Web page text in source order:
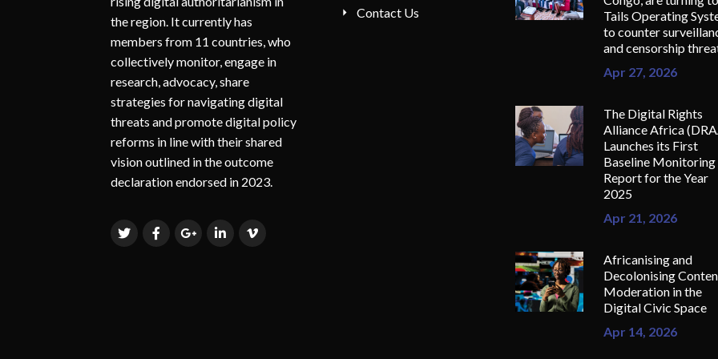
the region. It currently has
members from 11 countries, who
collectively monitor, engage in
research, advocacy, share
strategies for navigating digital
threats and promote digital policy
reforms in line with their shared
vision outlined in the outcome
declaration endorsed in 2023.
Contact Us
Tails Operating
to counter
and censorship
Apr 27, 2026
The Digital Rights
Alliance Africa
Launches its First
Baseline Monitoring
Report for the Year
2025
Apr 21, 2026
Africanising and
Decolonising
Moderation in the
Digital Civic Space
Apr 14, 2026